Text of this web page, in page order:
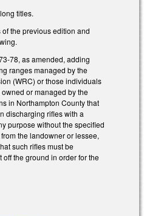
titles.
the previous edition and
78, as amended, adding
ranges managed by the
(WRC) or those individuals
or managed by the
in Northampton County that
discharging rifles with a
purpose without the specified
the landowner or lessee,
such rifles must be
the ground in order for the